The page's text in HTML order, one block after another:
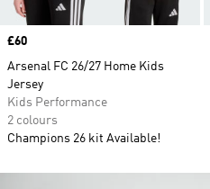
Price
£60
Arsenal FC 26/27 Home Kids
Jersey
Kids Performance
2 colours
Champions 26 kit Available!